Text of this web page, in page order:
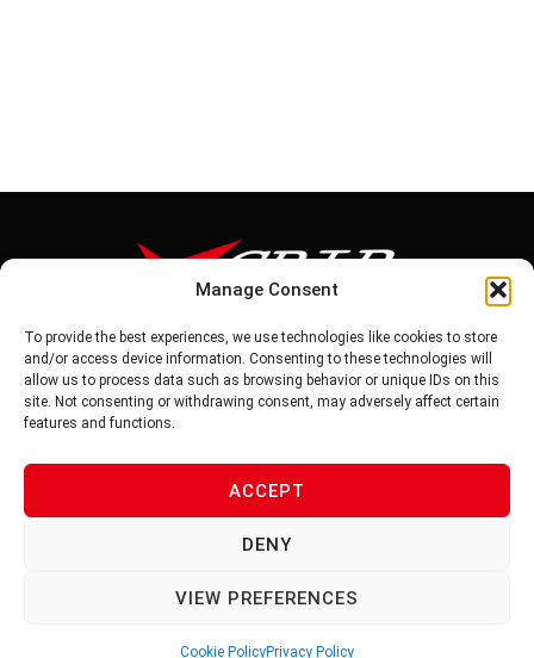
Manage Consent
To provide the best experiences, we use technologies like cookies to store
and/or access device information. Consenting to these technologies will
allow us to process data such as browsing behavior or unique IDs on this
site. Not consenting or withdrawing consent, may adversely affect certain
features and functions.
ACCEPT
DENY
VIEW PREFERENCES
Cookie PolicyPrivacy Policy
Tel: 886-6-5939441
Fax: 886-6-5937343
E-mail: vg@v-grip.com.tw
Address: No.58, Niurouliao, Anding Dist. Tainan City 745, Taiwon